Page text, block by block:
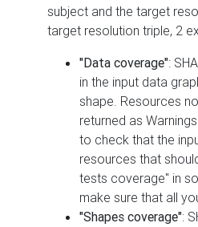
subject and the target
target resolution triple, 2
"Data coverage":
in the input data
shape. Resources
returned as
to check that the
resources that
tests coverage" in
make sure that all
"Shapes coverage":